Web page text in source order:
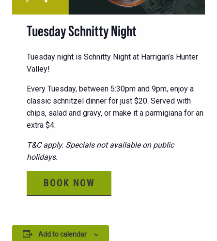
Tuesday Schnitty Night
Tuesday night is Schnitty Night at Harrigan’s Hunter
Valley!
Every Tuesday, between 5:30pm and 9pm, enjoy a
classic schnitzel dinner for just $20. Served with
chips, salad and gravy, or make it a parmigiana for an
extra $4.
T&C apply. Specials not available on public
holidays.
BOOK NOW
Add to calendar